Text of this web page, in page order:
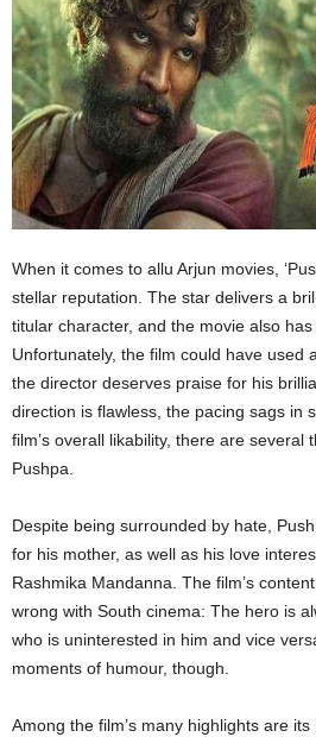
When it comes to allu Arjun movies,
stellar reputation. The star delivers a
titular character, and the movie also
Unfortunately, the film could have used
the director deserves praise for his
direction is flawless, the pacing sags in
film’s overall likability, there are several
Pushpa.
Despite being surrounded by hate,
for his mother, as well as his love
Rashmika Mandanna. The film’s
wrong with South cinema: The hero is
who is uninterested in him and vice
moments of humour, though.
Among the film’s many highlights are